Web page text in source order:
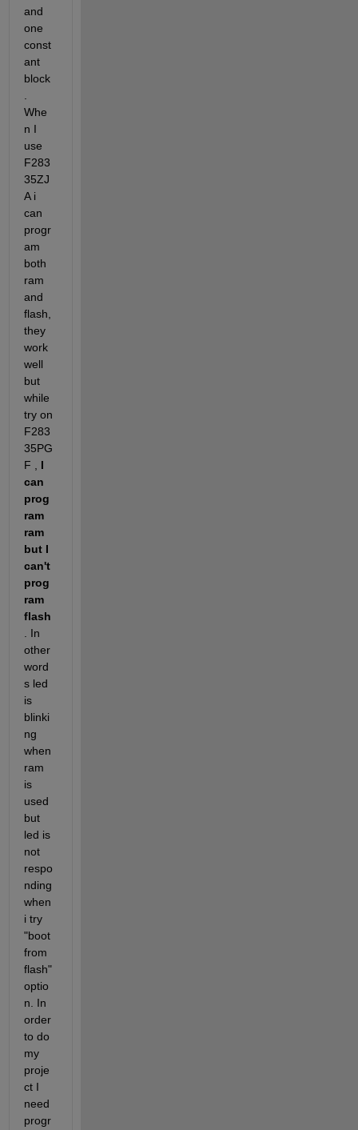
and
one
const
ant
block
Whe
n I
use
F283
35ZJ
A i
can
progr
am
both
ram
and
flash,
they
work
well
but
while
try on
F283
35PG
F ,
I
can
prog
ram
ram
but I
can't
prog
ram
flash
. In
other
word
s led
is
blinki
ng
when
ram
is
used
but
led is
not
respo
nding
when
i try
"boot
from
flash"
optio
n. In
order
to do
my
proje
ct I
need
progr